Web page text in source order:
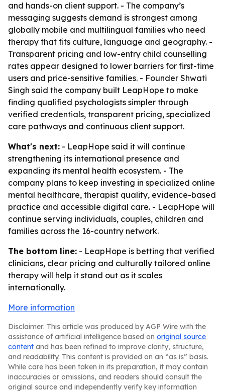
and hands-on client support. - The company’s
messaging suggests demand is strongest among
globally mobile and multilingual families who need
therapy that fits culture, language and geography. -
Transparent pricing and low-entry child counselling
rates appear designed to lower barriers for first-time
users and price-sensitive families. - Founder Shwati
Singh said the company built LeapHope to make
finding qualified psychologists simpler through
verified credentials, transparent pricing, specialized
care pathways and continuous client support.
What's next: - LeapHope said it will continue
strengthening its international presence and
expanding its mental health ecosystem. - The
company plans to keep investing in specialized online
mental healthcare, therapist quality, evidence-based
practice and accessible digital care. - LeapHope will
continue serving individuals, couples, children and
families across the 16-country network.
The bottom line: - LeapHope is betting that verified
clinicians, clear pricing and culturally tailored online
therapy will help it stand out as it scales
internationally.
More information
Disclaimer: This article was produced by AGP Wire with the
assistance of artificial intelligence based on original source
content and has been refined to improve clarity, structure,
and readability. This content is provided on an “as is” basis.
While care has been taken in its preparation, it may contain
inaccuracies or omissions, and readers should consult the
original source and independently verify key information